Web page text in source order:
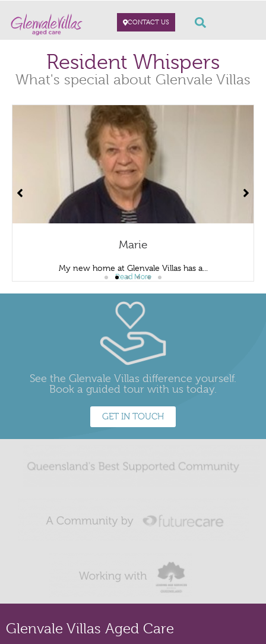
CONTACT US
Resident Whispers
What's special about Glenvale Villas
Marie
My new home at Glenvale Villas has a...
Read More
See the Glenvale Villas difference yourself.
Book a guided tour with us today.
GET IN TOUCH
Glenvale Villas Aged Care